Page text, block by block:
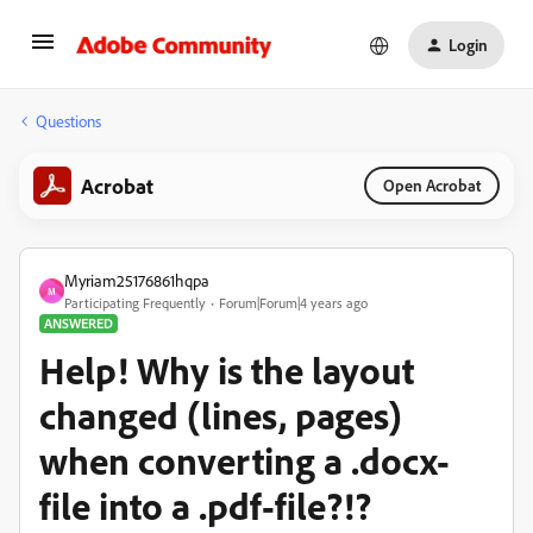
Login
Questions
Acrobat Open Acrobat
M
Myriam25176861hqpa
Participating Frequently
Forum|Forum|4 years ago
ANSWERED
Help! Why is the layout
changed (lines, pages)
when converting a .docx-
file into a .pdf-file?!?